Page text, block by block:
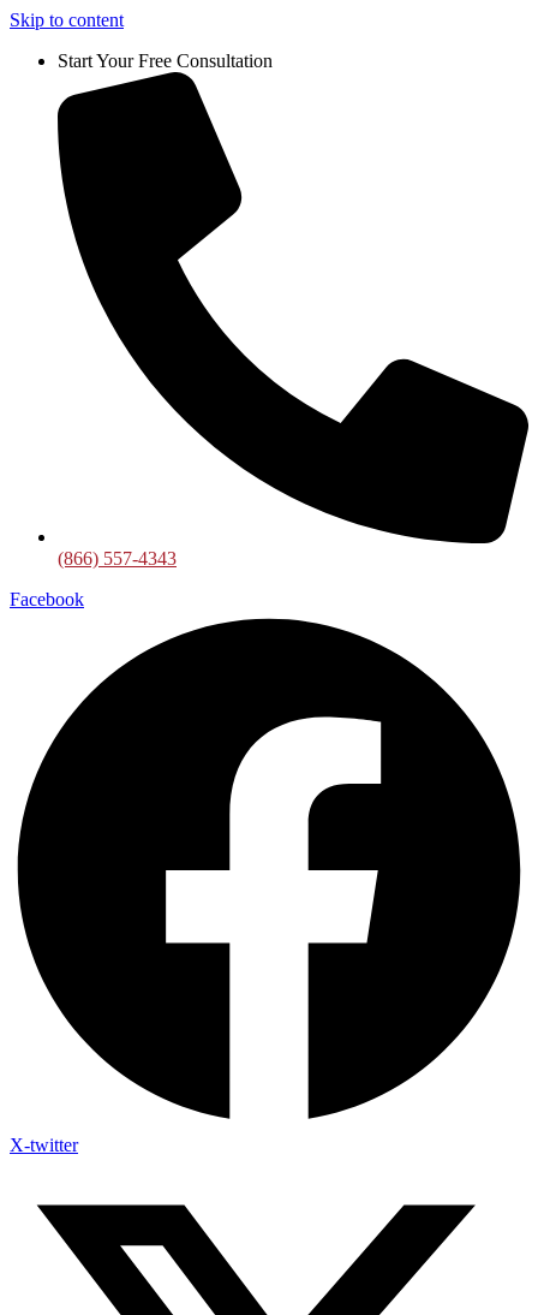
Skip to content
Start Your Free Consultation
(866) 557-4343
Facebook
X-twitter